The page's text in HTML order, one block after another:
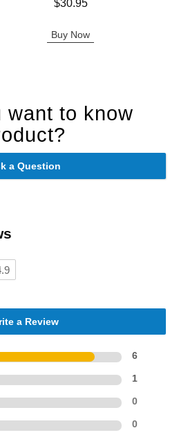
$30.95
Buy Now
want to know
a Question
a Review
6
1
0
0